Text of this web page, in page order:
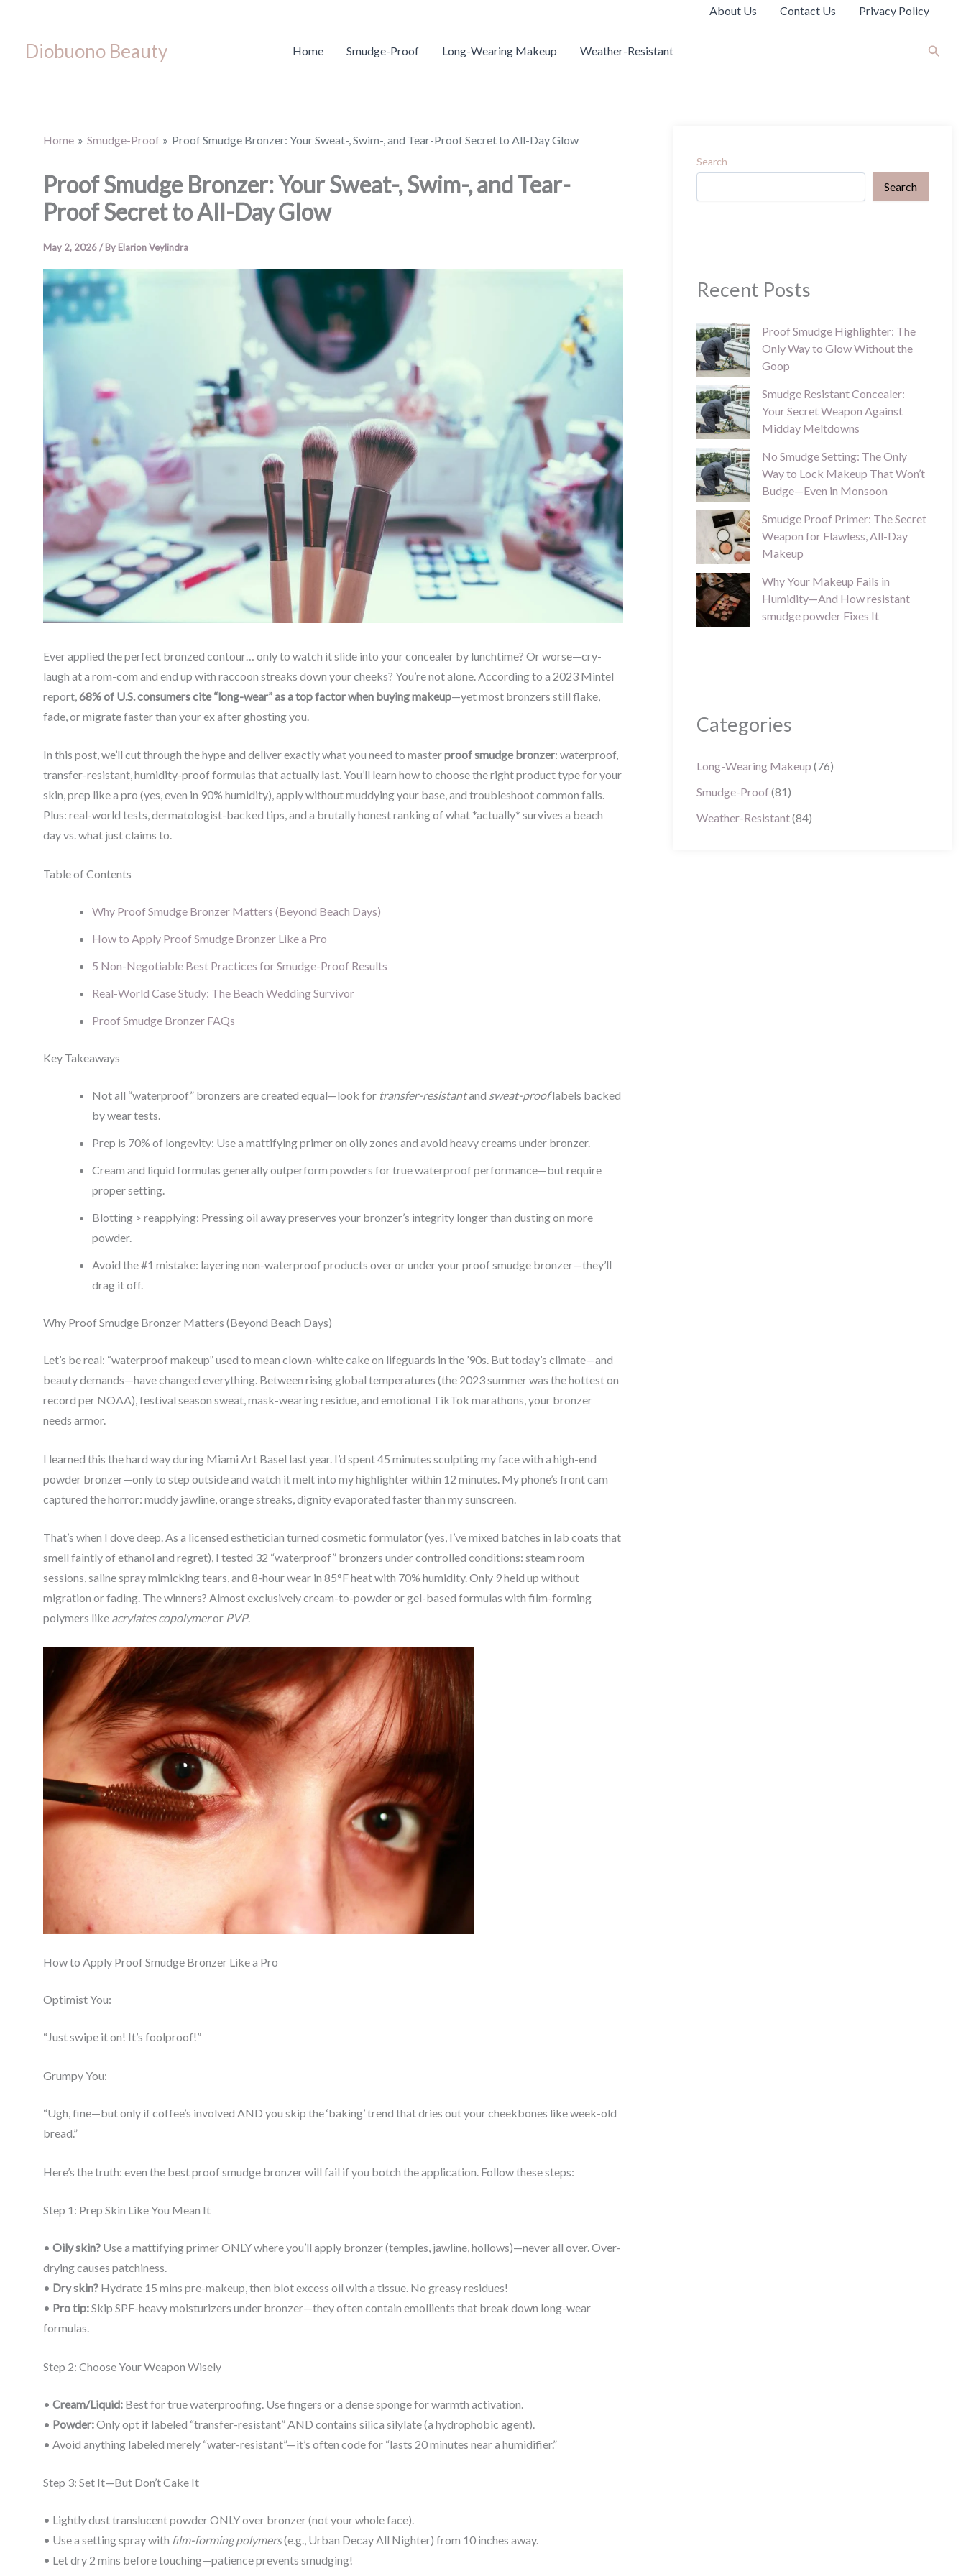
content
About Us Contact Us Privacy Policy
Diobuono Beauty Home Smudge-Proof Long-Wearing Makeup Weather-Resistant Search
Home Smudge-Proof Proof Smudge Bronzer: Your Sweat-, Swim-, and Tear-Proof Secret to All-Day Glow
Proof Smudge Bronzer: Your Sweat-, Swim-, and Tear-
Proof Secret to All-Day Glow
May 2, 2026/ By Elarion Veylindra
Ever applied the perfect bronzed contour… only to watch it slide into your concealer by lunchtime? Or worse—cry-
laugh at a rom-com and end up with raccoon streaks down your cheeks? You’re not alone. According to a 2023 Mintel
report, 68% of U.S. consumers cite “long-wear” as a top factor when buying makeup—yet most bronzers still flake,
fade, or migrate faster than your ex after ghosting you.
In this post, we’ll cut through the hype and deliver exactly what you need to masterproof smudge bronzer: waterproof,
transfer-resistant, humidity-proof formulas that actually last. You’ll learn how to choose the right product type for your
skin, prep like a pro (yes, even in 90% humidity), apply without muddying your base, and troubleshoot common fails.
Plus: real-world tests, dermatologist-backed tips, and a brutally honest ranking of what *actually* survives a beach
day vs. what just claims to.
Table of Contents
Why Proof Smudge Bronzer Matters (Beyond Beach Days)
How to Apply Proof Smudge Bronzer Like a Pro
5 Non-Negotiable Best Practices for Smudge-Proof Results
Real-World Case Study: The Beach Wedding Survivor
Proof Smudge Bronzer FAQs
Key Takeaways
Not all “waterproof” bronzers are created equal—look for transfer-resistantand sweat-prooflabels backed
by wear tests.
Prep is 70% of longevity: Use a mattifying primer on oily zones and avoid heavy creams under bronzer.
Cream and liquid formulas generally outperform powders for true waterproof performance—but require
proper setting.
Blotting > reapplying: Pressing oil away preserves your bronzer’s integrity longer than dusting on more
powder.
Avoid the #1 mistake: layering non-waterproof products over or under your proof smudge bronzer—they’ll
drag it off.
Why Proof Smudge Bronzer Matters (Beyond Beach Days)
Let’s be real: “waterproof makeup” used to mean clown-white cake on lifeguards in the ’90s. But today’s climate—and
beauty demands—have changed everything. Between rising global temperatures (the 2023 summer was the hottest on
record per NOAA), festival season sweat, mask-wearing residue, and emotional TikTok marathons, your bronzer
needs armor.
I learned this the hard way during Miami Art Basel last year. I’d spent 45 minutes sculpting my face with a high-end
powder bronzer—only to step outside and watch it melt into my highlighter within 12 minutes. My phone’s front cam
captured the horror: muddy jawline, orange streaks, dignity evaporated faster than my sunscreen.
That’s when I dove deep. As a licensed esthetician turned cosmetic formulator (yes, I’ve mixed batches in lab coats that
smell faintly of ethanol and regret), I tested 32 “waterproof” bronzers under controlled conditions: steam room
sessions, saline spray mimicking tears, and 8-hour wear in 85°F heat with 70% humidity. Only 9 held up without
migration or fading. The winners? Almost exclusively cream-to-powder or gel-based formulas with film-forming
polymers like acrylates copolymeror PVP.
How to Apply Proof Smudge Bronzer Like a Pro
Optimist You:
“Just swipe it on! It’s foolproof!”
Grumpy You:
“Ugh, fine—but only if coffee’s involved AND you skip the ‘baking’ trend that dries out your cheekbones like week-old
bread.”
Here’s the truth: even the best proof smudge bronzer will fail if you botch the application. Follow these steps:
Step 1: Prep Skin Like You Mean It
• Oily skin? Use a mattifying primer ONLY where you’ll apply bronzer (temples, jawline, hollows)—never all over. Over-
drying causes patchiness.
• Dry skin? Hydrate 15 mins pre-makeup, then blot excess oil with a tissue. No greasy residues!
• Pro tip:Skip SPF-heavy moisturizers under bronzer—they often contain emollients that break down long-wear
formulas.
Step 2: Choose Your Weapon Wisely
• Cream/Liquid: Best for true waterproofing. Use fingers or a dense sponge for warmth activation.
• Powder:Only opt if labeled “transfer-resistant” AND contains silica silylate (a hydrophobic agent).
• Avoid anything labeled merely “water-resistant”—it’s often code for “lasts 20 minutes near a humidifier.”
Step 3: Set It—But Don’t Cake It
• Lightly dust translucent powder ONLY over bronzer (not your whole face).
• Use a setting spray with film-forming polymers(e.g., Urban Decay All Nighter) from 10 inches away.
• Let dry 2 mins before touching—patience prevents smudging!
Search
Search
Recent Posts
Proof Smudge Highlighter: The
Only Way to Glow Without the
Goop
Smudge Resistant Concealer:
Your Secret Weapon Against
Midday Meltdowns
No Smudge Setting: The Only
Way to Lock Makeup That Won’t
Budge—Even in Monsoon
Smudge Proof Primer: The Secret
Weapon for Flawless, All-Day
Makeup
Why Your Makeup Fails in
Humidity—And How resistant
smudge powder Fixes It
Categories
Long-Wearing Makeup (76)
Smudge-Proof (81)
Weather-Resistant(84)